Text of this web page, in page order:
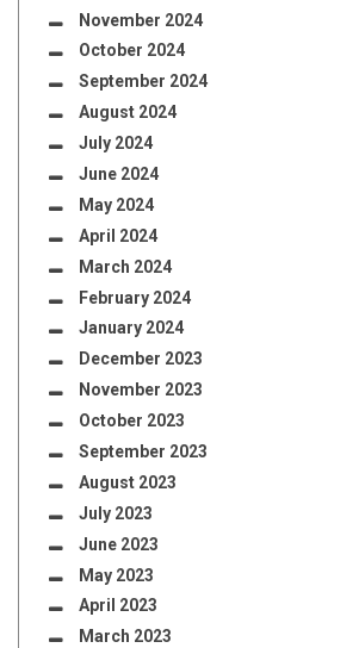
November 2024
October 2024
September 2024
August 2024
July 2024
June 2024
May 2024
April 2024
March 2024
February 2024
January 2024
December 2023
November 2023
October 2023
September 2023
August 2023
July 2023
June 2023
May 2023
April 2023
March 2023